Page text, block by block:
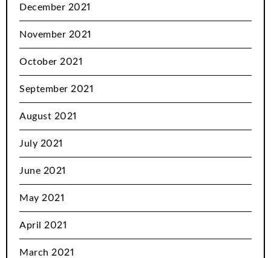
December 2021
November 2021
October 2021
September 2021
August 2021
July 2021
June 2021
May 2021
April 2021
March 2021